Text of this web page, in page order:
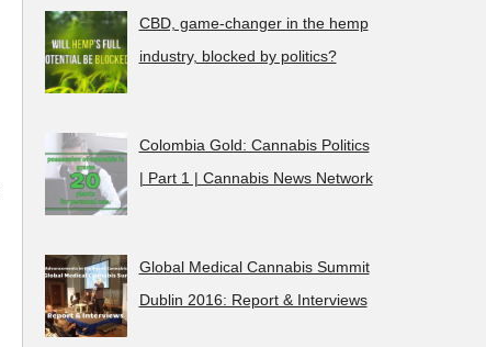
CBD, game-changer in the hemp
industry, blocked by politics?
Colombia Gold: Cannabis Politics
| Part 1 | Cannabis News Network
Global Medical Cannabis Summit
Dublin 2016: Report & Interviews